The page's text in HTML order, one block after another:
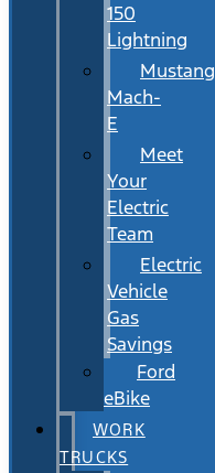
150
Lightning
Mustang
Mach-
E
Meet
Your
Electric
Team
Electric
Vehicle
Gas
Savings
Ford
eBike
WORK
TRUCKS